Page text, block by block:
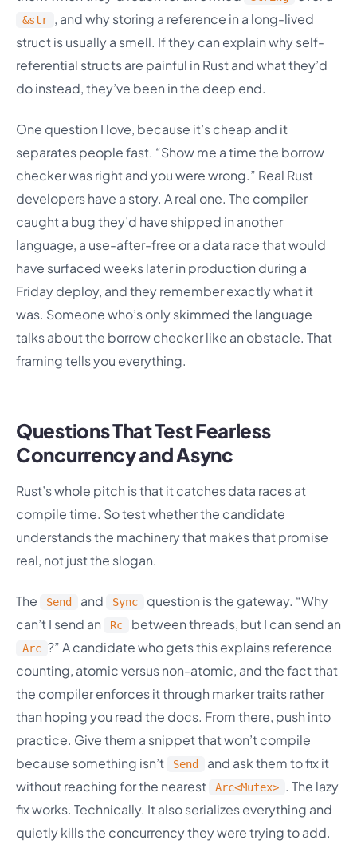
&str , and why storing a reference in a long-lived
struct is usually a smell. If they can explain why self-
referential structs are painful in Rust and what they’d
do instead, they’ve been in the deep end.
One question I love, because it’s cheap and it
separates people fast. “Show me a time the borrow
checker was right and you were wrong.” Real Rust
developers have a story. A real one. The compiler
caught a bug they’d have shipped in another
language, a use-after-free or a data race that would
have surfaced weeks later in production during a
Friday deploy, and they remember exactly what it
was. Someone who’s only skimmed the language
talks about the borrow checker like an obstacle. That
framing tells you everything.
Questions That Test Fearless
Concurrency and Async
Rust’s whole pitch is that it catches data races at
compile time. So test whether the candidate
understands the machinery that makes that promise
real, not just the slogan.
The Send and Sync
question is the gateway. “Why
can’t I send an
Rc between threads, but I can send an
Arc ?” A candidate who gets this explains reference
counting, atomic versus non-atomic, and the fact that
the compiler enforces it through marker traits rather
than hoping you read the docs. From there, push into
practice. Give them a snippet that won’t compile
because something isn’t
Send
and ask them to fix it
without reaching for the nearest
Arc<Mutex> . The lazy
fix works. Technically. It also serializes everything and
quietly kills the concurrency they were trying to add.